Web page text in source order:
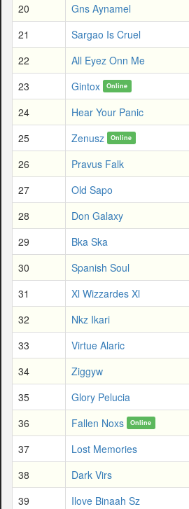
20
Gns Aynamel
21
Sargao Is Cruel
22
All Eyez Onn Me
23
Gintox Online
24
Hear Your Panic
25
Zenusz Online
26
Pravus Falk
27
Old Sapo
28
Don Galaxy
29
Bka Ska
30
Spanish Soul
31
Xl Wizzardes Xl
32
Nkz Ikari
33
Virtue Alaric
34
Ziggyw
35
Glory Pelucia
36
Fallen Noxs Online
37
Lost Memories
38
Dark Virs
39
Ilove Binaah Sz